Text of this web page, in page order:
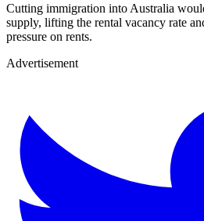
Cutting immigration into Australia
supply, lifting the rental vacancy rate
pressure on rents.
Advertisement